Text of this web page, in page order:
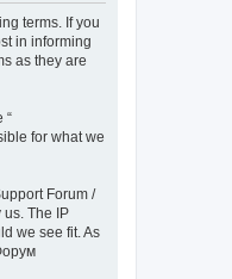
terms. If you
in informing
as they are
“
for what we
Forum /
The IP
we see fit. As